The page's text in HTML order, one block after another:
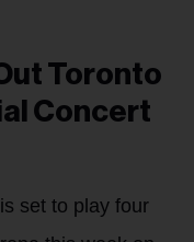
Toronto
Concert
set to play four